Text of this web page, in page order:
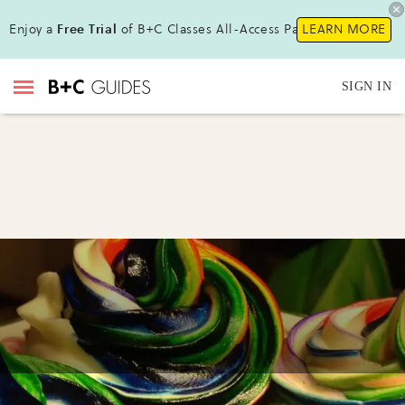
Enjoy a Free Trial of B+C Classes All-Access Pass!LEARN MORE
SIGN IN